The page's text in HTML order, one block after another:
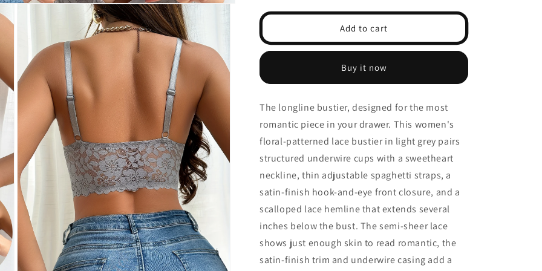
for
Longline
Front-
Closure
Plunge,
Dusty
Blue
for
Floral
Longline
Bustier
Front-
Closure
Plunge,
Dusty
Blue
Add to cart
Buy it now
The longline bustier, designed for the most
romantic piece in your drawer. This women's
floral-patterned lace bustier in light grey pairs
structured underwire cups with a sweetheart
neckline, thin adjustable spaghetti straps, a
satin-finish hook-and-eye front closure, and a
scalloped lace hemline that extends several
inches below the bust. The semi-sheer lace
shows just enough skin to read romantic, the
satin-finish trim and underwire casing add a